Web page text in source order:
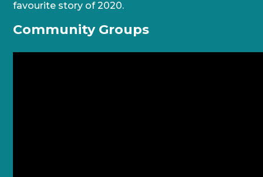
favourite story of 2020.
Community Groups